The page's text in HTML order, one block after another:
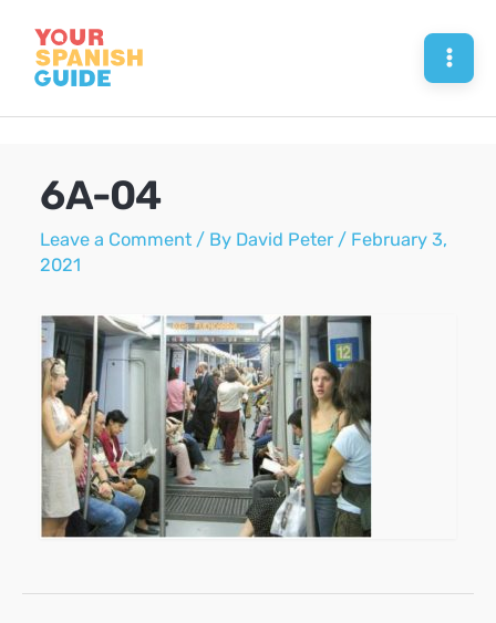
content
6A-04
Leave a Comment / By David Peter / February 3,
2021